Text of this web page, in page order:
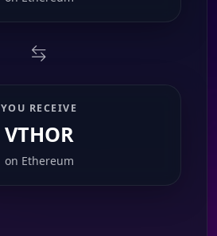
YOU RECEIVE
VTHOR
on Ethereum